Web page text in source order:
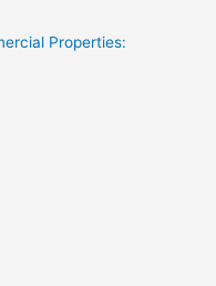
Properties: